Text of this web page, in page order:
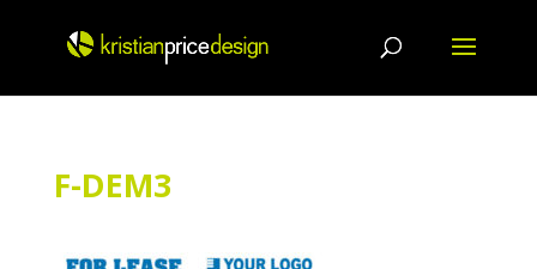
content
F-DEM3